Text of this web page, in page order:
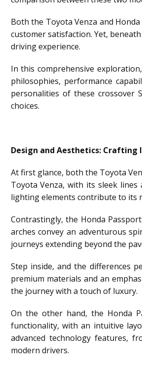
Both the Toyota Venza and
customer satisfaction. Yet,
driving experience.
In this comprehensive
philosophies, performance
personalities of these crossover
choices.
Design and Aesthetics: Crafting
At first glance, both the Toyota
Toyota Venza, with its sleek
lighting elements contribute to its
Contrastingly, the Honda
arches convey an adventurous
journeys extending beyond the
Step inside, and the differences
premium materials and an
the journey with a touch of luxury.
On the other hand, the Honda
functionality, with an intuitive
advanced technology features,
modern drivers.